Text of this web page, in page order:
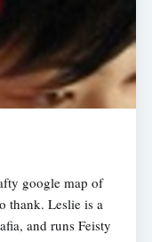
google map of
thank. Leslie is a
and runs Feisty